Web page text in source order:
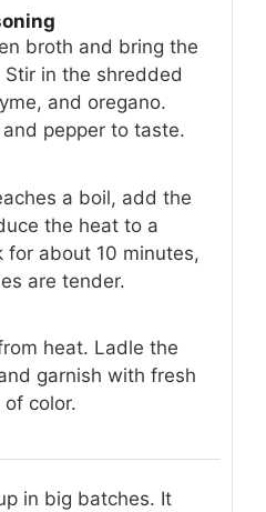
broth and bring the
in the shredded
and oregano.
pepper to taste.
a boil, add the
the heat to a
for about 10 minutes,
are tender.
heat. Ladle the
garnish with fresh
color.
in big batches. It